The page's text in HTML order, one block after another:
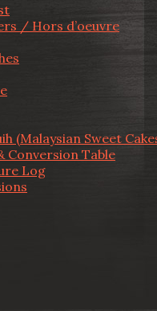
/ Hors d’oeuvre
(Malaysian Sweet
Conversion Table
Log